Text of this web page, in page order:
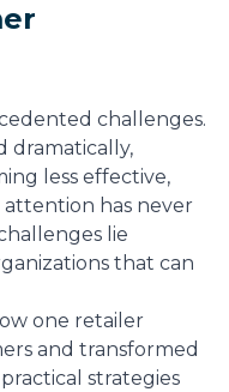
challenges.
dramatically,
less effective,
has never
lie
that can
one retailer
and transformed
strategies